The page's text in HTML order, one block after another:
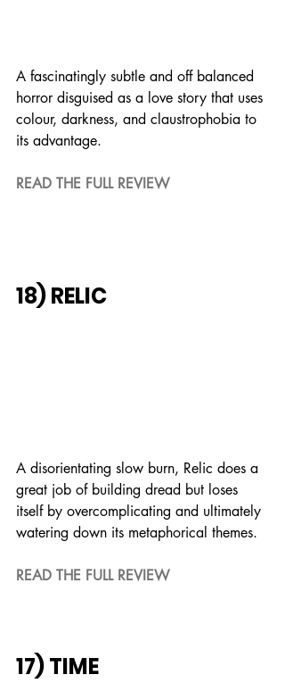
A fascinatingly subtle and off balanced
horror disguised as a love story that uses
colour, darkness, and claustrophobia to
its advantage.
READ THE FULL REVIEW
18) RELIC
A disorientating slow burn, Relic does a
great job of building dread but loses
itself by overcomplicating and ultimately
watering down its metaphorical themes.
READ THE FULL REVIEW
17) TIME